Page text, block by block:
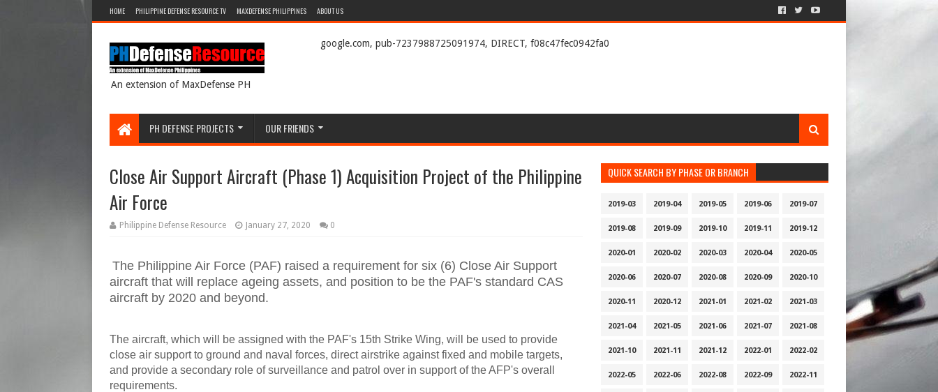
HOME PHILIPPINE DEFENSE RESOURCE TV MAXDEFENSE PHILIPPINES ABOUT US
An extension of MaxDefense PH
google.com, pub-7237988725091974, DIRECT, f08c47fec0942fa0
PH DEFENSE PROJECTS OUR FRIENDS
Close Air Support Aircraft (Phase 1) Acquisition Project of the Philippine
Air Force
Philippine Defense Resource January 27, 2020 0
The Philippine Air Force (PAF) raised a requirement for six (6) Close Air Support
aircraft that will replace ageing assets, and position to be the PAF's standard CAS
aircraft by 2020 and beyond.
The aircraft, which will be assigned with the PAF's 15th Strike Wing, will be used to provide
close air support to ground and naval forces, direct airstrike against fixed and mobile targets,
and provide a secondary role of surveillance and patrol over in support of the AFP's overall
requirements.
QUICK SEARCH BY PHASE OR BRANCH
2019-03 2019-04 2019-05 2019-06 2019-07
2019-08 2019-09 2019-10 2019-11 2019-12
2020-01 2020-02 2020-03 2020-04 2020-05
2020-06 2020-07 2020-08 2020-09 2020-10
2020-11 2020-12 2021-01 2021-02 2021-03
2021-04 2021-05 2021-06 2021-07 2021-08
2021-10 2021-11 2021-12 2022-01 2022-02
2022-05 2022-06 2022-08 2022-09 2022-11